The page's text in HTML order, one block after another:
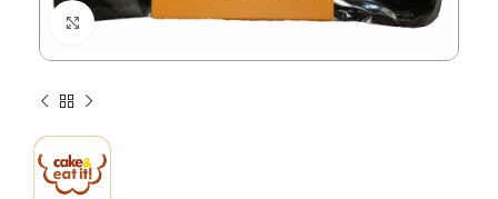
Click to enlarge